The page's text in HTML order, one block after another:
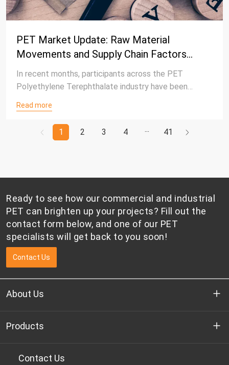
PET Market Update: Raw Material
Movements and Supply Chain Factors
Continue to Influence Industry Trends
In recent months, participants across the PET
Polyethylene Terephthalate industry have been
raw material pricing, supply-demand fundamentals, and
downstream procurement behavior. As external
factors remain dynamic, market participants are
Read more
1 2 3 4 41
Ready to see how our commercial and industrial
PET can brighten up your projects? Fill out the
contact form below, and one of our PET
specialists will get back to you soon!
Contact Us
About Us
Who we are
R&D
Products
Bottle-grade PET chips
Contact Us